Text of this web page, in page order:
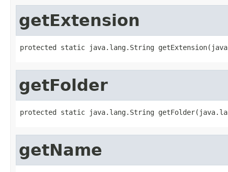
getExtension
protected static java.lang.String
getFolder
protected static java.lang.String
getName